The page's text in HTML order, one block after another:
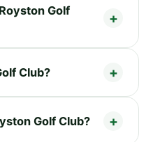
Golf
Club?
Golf Club?